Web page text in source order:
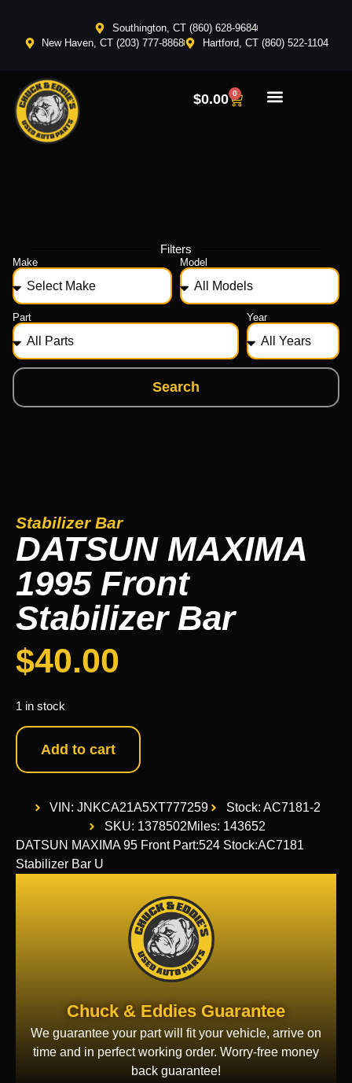
Southington, CT (860) 628-9684
New Haven, CT (203) 777-8868
Hartford, CT (860) 522-1104
$0.00 0
Filters
Make Model
Part Year
Search
Stabilizer Bar
DATSUN MAXIMA
1995 Front
Stabilizer Bar
$40.00
1 in stock
Add to cart
VIN: JNKCA21A5XT777259
Stock: AC7181-2
SKU: 1378502Miles: 143652
DATSUN MAXIMA 95 Front Part:524 Stock:AC7181
Stabilizer Bar U
Chuck & Eddies Guarantee
We guarantee your part will fit your vehicle, arrive on
time and in perfect working order. Worry-free money
back guarantee!